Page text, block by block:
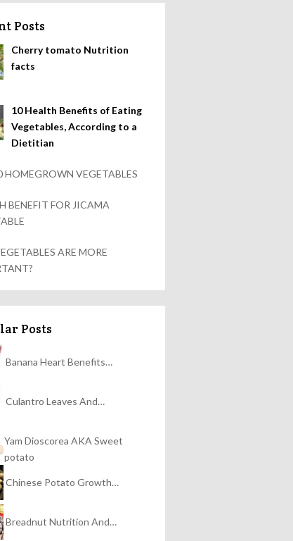
Posts
Cherry tomato Nutrition
facts
10 Health Benefits of Eating
Vegetables, According to a
Dietitian
HOMEGROWN VEGETABLES
BENEFIT FOR JICAMA
ARE MORE
Posts
Banana Heart Benefits…
Culantro Leaves And…
Yam Dioscorea AKA Sweet
potato
Chinese Potato Growth…
Breadnut Nutrition And…